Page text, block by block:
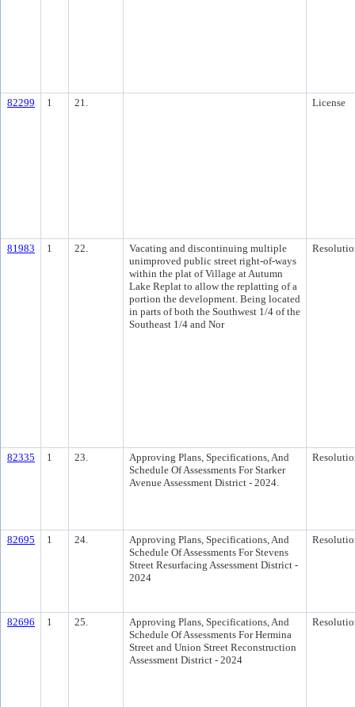
82299 1 21. License
81983 1 22.
Vacating and discontinuing multiple
unimproved public street right-of-ways
within the plat of Village at Autumn
Lake Replat to allow the replatting of a
portion the development. Being located
in parts of both the Southwest 1/4 of the
Southeast 1/4 and Nor
82335 1 23.
Approving Plans, Specifications, And
Schedule Of Assessments For Starker
Avenue Assessment District - 2024.
82695 1 24.
Approving Plans, Specifications, And
Schedule Of Assessments For Stevens
Street Resurfacing Assessment District -
2024
82696 1 25.
Approving Plans, Specifications, And
Schedule Of Assessments For Hermina
Street and Union Street Reconstruction
Assessment District - 2024